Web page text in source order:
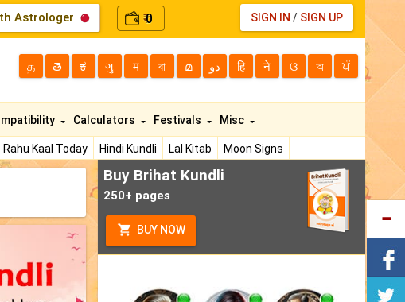
Astrologer ₹0 SIGN IN / SIGN UP
த తె ಕ ગુ म বা മ دو हि ने ଓ অ ਪੰ
Rahu Kaal Today Hindi Kundli Lal Kitab
Moon Signs
Calculators Festivals Misc
Buy Brihat Kundli
250+ pages
BUY NOW